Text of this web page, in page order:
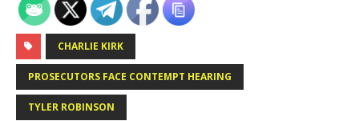
CHARLIE KIRK
PROSECUTORS FACE CONTEMPT HEARING
TYLER ROBINSON